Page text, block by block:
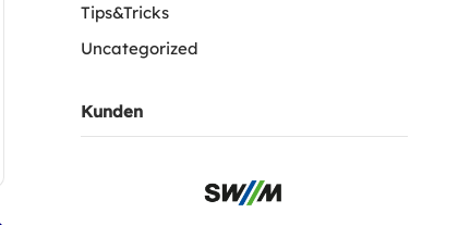
Tips&Tricks
Uncategorized
Kunden